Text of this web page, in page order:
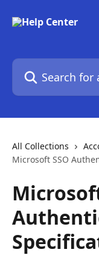
Search for articles...
All Collections
Microsoft SSO